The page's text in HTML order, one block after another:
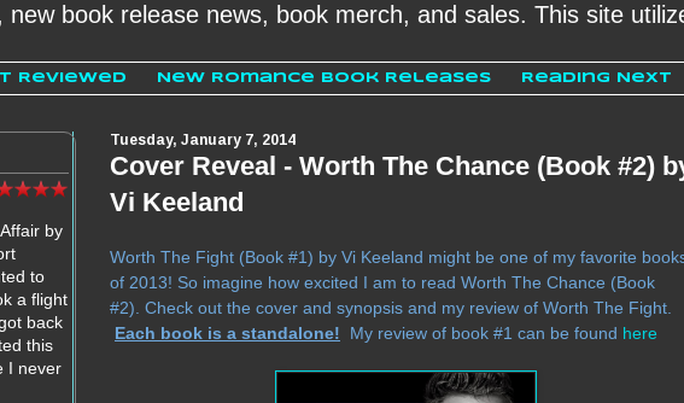
book release news, book merch, and sales. This site
Reviewed New Romance Book Releases Reading Next
Tuesday, January 7, 2014
Cover Reveal - Worth The Chance (Book #2)
Vi Keeland
Worth The Fight (Book #1) by Vi Keeland might be one of my favorite
of 2013! So imagine how excited I am to read Worth The Chance (Book
#2). Check out the cover and synopsis and my review of Worth The Fight.
Each book is a standalone! My review of book #1 can be found here
by
to
a flight
back
this
I never